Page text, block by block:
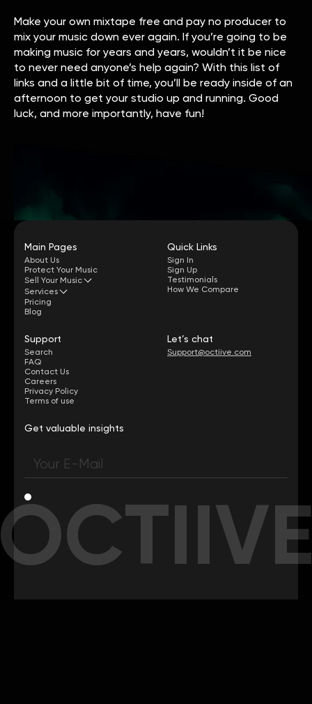
Make your own mixtape free and pay no producer to
mix your music down ever again. If you’re going to be
making music for years and years, wouldn’t it be nice
to never need anyone’s help again? With this list of
links and a little bit of time, you’ll be ready inside of an
afternoon to get your studio up and running. Good
luck, and more importantly, have fun!
Main Pages
About Us
Protect Your Music
Sell Your Music
Services
Pricing
Blog
Quick Links
Sign In
Sign Up
Testimonials
How We Compare
Support
Search
FAQ
Contact Us
Careers
Privacy Policy
Terms of use
Let’s chat
Support@octiive.com
Get valuable insights